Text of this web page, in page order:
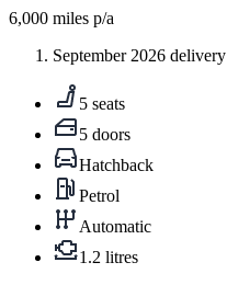
6,000 miles p/a
September 2026 delivery
5 seats
5 doors
Hatchback
Petrol
Automatic
1.2 litres